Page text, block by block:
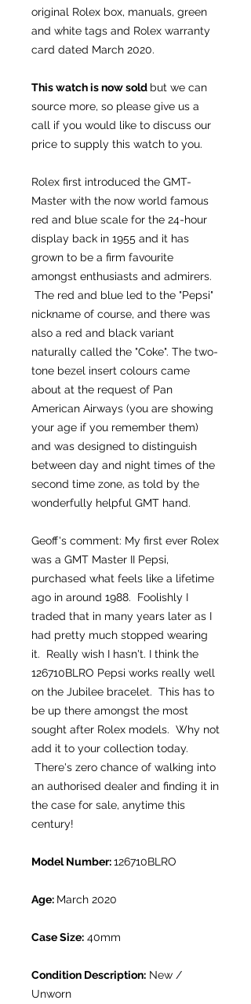
original Rolex box, manuals, green
and white tags and Rolex warranty
card dated March 2020.
This watch is now sold but we can
source more, so please give us a
call if you would like to discuss our
price to supply this watch to you.
Rolex first introduced the GMT-
Master with the now world famous
red and blue scale for the 24-hour
display back in 1955 and it has
grown to be a firm favourite
amongst enthusiasts and admirers.
The red and blue led to the "Pepsi"
nickname of course, and there was
also a red and black variant
naturally called the "Coke". The two-
tone bezel insert colours came
about at the request of Pan
American Airways (you are showing
your age if you remember them)
and was designed to distinguish
between day and night times of the
second time zone, as told by the
wonderfully helpful GMT hand.
Geoff's comment: My first ever Rolex
was a GMT Master II Pepsi,
purchased what feels like a lifetime
ago in around 1988. Foolishly I
traded that in many years later as I
had pretty much stopped wearing
it. Really wish I hasn't. I think the
126710BLRO Pepsi works really well
on the Jubilee bracelet. This has to
be up there amongst the most
sought after Rolex models. Why not
add it to your collection today.
There's zero chance of walking into
an authorised dealer and finding it in
the case for sale, anytime this
century!
Model Number:126710BLRO
Age: March 2020
Case Size: 40mm
Condition Description: New /
Unworn